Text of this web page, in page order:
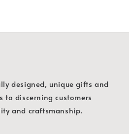
designed, unique gifts and
to discerning customers
and craftsmanship.